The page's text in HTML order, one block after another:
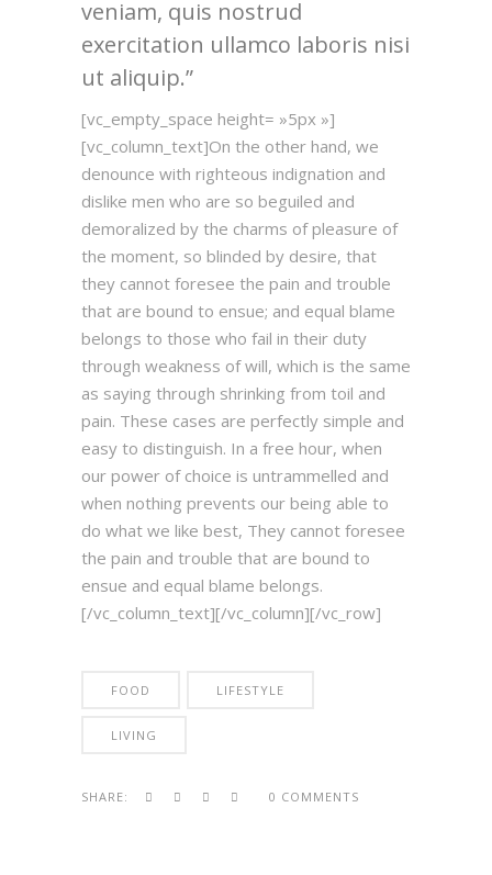
veniam, quis nostrud
exercitation ullamco laboris nisi
ut aliquip.
[vc_empty_space height= »5px »]
[vc_column_text]On the other hand, we
denounce with righteous indignation and
dislike men who are so beguiled and
demoralized by the charms of pleasure of
the moment, so blinded by desire, that
they cannot foresee the pain and trouble
that are bound to ensue; and equal blame
belongs to those who fail in their duty
through weakness of will, which is the same
as saying through shrinking from toil and
pain. These cases are perfectly simple and
easy to distinguish. In a free hour, when
our power of choice is untrammelled and
when nothing prevents our being able to
do what we like best, They cannot foresee
the pain and trouble that are bound to
ensue and equal blame belongs.
[/vc_column_text][/vc_column][/vc_row]
FOOD LIFESTYLE
LIVING
SHARE: 0 COMMENTS